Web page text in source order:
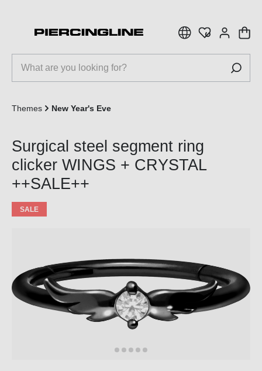
Themes New Year's Eve
Surgical steel segment ring
clicker WINGS + CRYSTAL
++SALE++
SALE